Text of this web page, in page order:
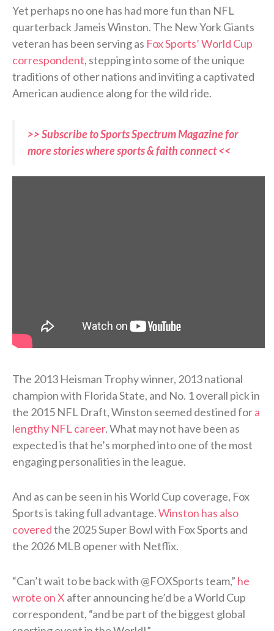
Yet perhaps no one has had more fun than NFL
quarterback Jameis Winston. The New York Giants
veteran has been serving as Fox Sports’ World Cup
correspondent, stepping into some of the unique
traditions of other nations and inviting a captivated
American audience along for the wild ride.
>> Subscribe to Sports Spectrum Magazine for
more stories where sports & faith connect <<
The 2013 Heisman Trophy winner, 2013 national
champion with Florida State, and No. 1 overall pick in
the 2015 NFL Draft, Winston seemed destined fora
lengthy NFL career. What may not have been as
expected is that he’s morphed into one of the most
engaging personalities in the league.
And as can be seen in his World Cup coverage, Fox
Sports is taking full advantage.Winston has also
coveredthe 2025 Super Bowl with Fox Sports and
the 2026 MLB opener with Netflix.
“Can’t wait to be back with @FOXSports team,” he
wrote on X after announcing he’d be a World Cup
correspondent, “and be part of the biggest global